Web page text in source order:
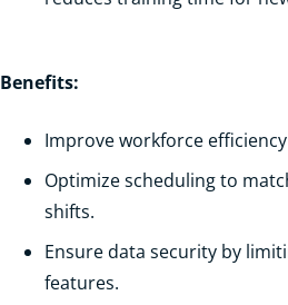
Benefits:
Improve workforce
Optimize scheduling to
shifts.
Ensure data security by
features.